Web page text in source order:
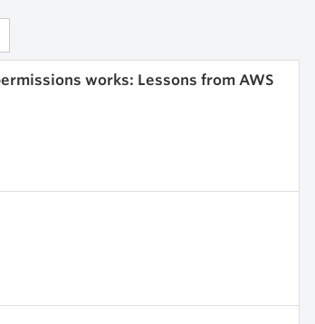
works: Lessons from AWS